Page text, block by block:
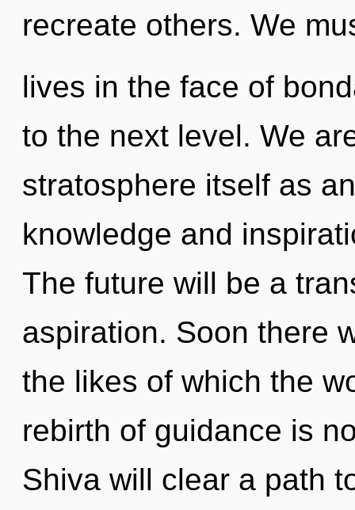
recreate others. We
lives in the face of
to the next level. We
stratosphere itself as
knowledge and
The future will be a
aspiration. Soon there
the likes of which the
rebirth of guidance is
Shiva will clear a path